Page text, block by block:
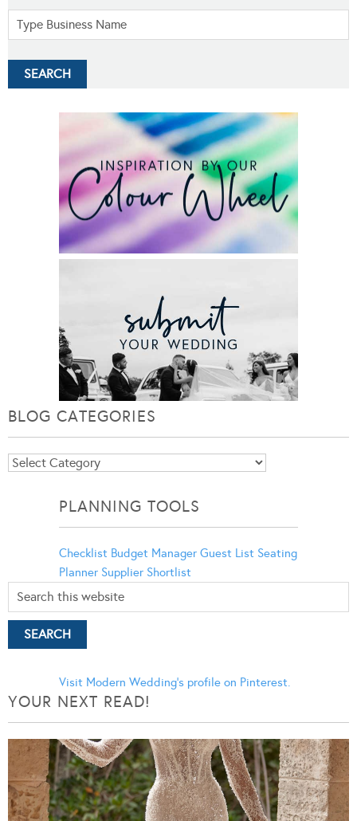
BLOG CATEGORIES
Blog
PLANNING TOOLS
Checklist Budget Manager Guest List Seating
Planner Supplier Shortlist
Visit Modern Wedding's profile on Pinterest.
YOUR NEXT READ!